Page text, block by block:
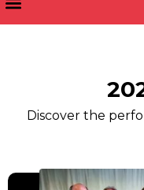
Discover the